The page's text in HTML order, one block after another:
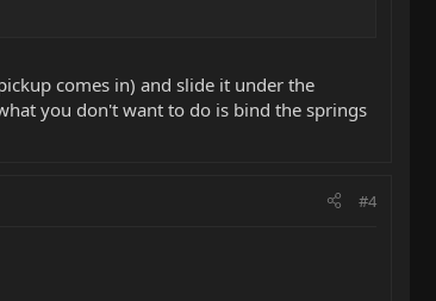
comes in) and slide it under the
you don't want to do is bind the springs
#4